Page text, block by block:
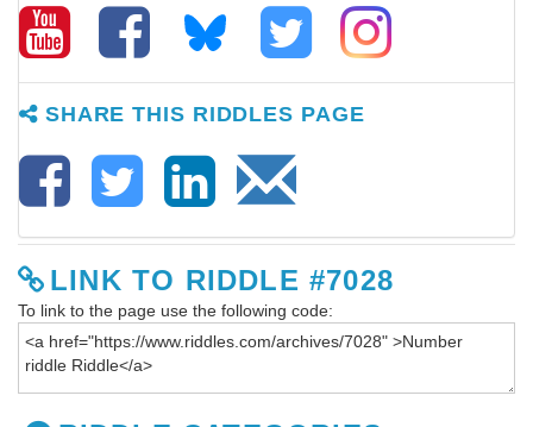
SHARE THIS RIDDLES PAGE
LINK TO RIDDLE #7028
To link to the page use the following code: